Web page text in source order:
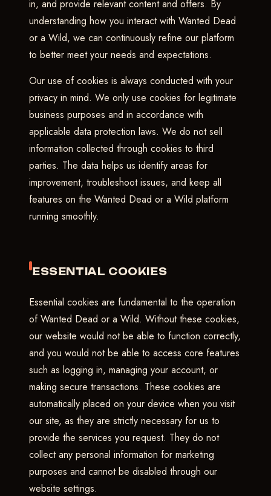
in, and provide relevant content and offers. By
understanding how you interact with Wanted Dead
or a Wild, we can continuously refine our platform
to better meet your needs and expectations.
Our use of cookies is always conducted with your
privacy in mind. We only use cookies for legitimate
business purposes and in accordance with
applicable data protection laws. We do not sell
information collected through cookies to third
parties. The data helps us identify areas for
improvement, troubleshoot issues, and keep all
features on the Wanted Dead or a Wild platform
running smoothly.
ESSENTIAL COOKIES
Essential cookies are fundamental to the operation
of Wanted Dead or a Wild. Without these cookies,
our website would not be able to function correctly,
and you would not be able to access core features
such as logging in, managing your account, or
making secure transactions. These cookies are
automatically placed on your device when you visit
our site, as they are strictly necessary for us to
provide the services you request. They do not
collect any personal information for marketing
purposes and cannot be disabled through our
website settings.